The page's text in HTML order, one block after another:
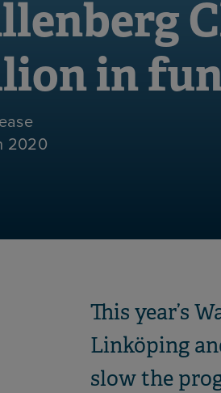
in
2020
This year’s
Linköping
slow the